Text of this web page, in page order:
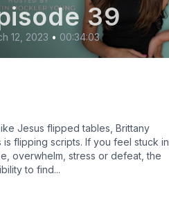
39
12, 2023 • 00:34:03
Jesus flipped tables, Brittany
is flipping scripts. If you feel stuck in
overwhelm, stress or defeat, the
to find...